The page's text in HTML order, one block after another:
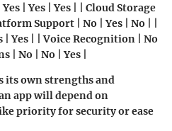
| Yes | Yes | | Cloud Storage
Support | No | Yes | No | |
Yes | | Voice Recognition | No
| No | No | Yes |
its own strengths and
app will depend on
priority for security or ease